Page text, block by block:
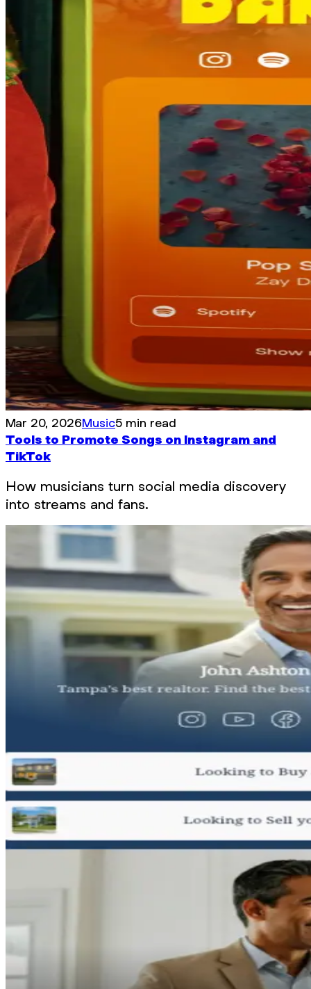
Mar 20, 2026Music5 min read
Tools to Promote Songs on Instagram and
TikTok
How musicians turn social media discovery
into streams and fans.